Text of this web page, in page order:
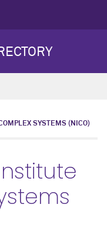
SYSTEMS (NICO)